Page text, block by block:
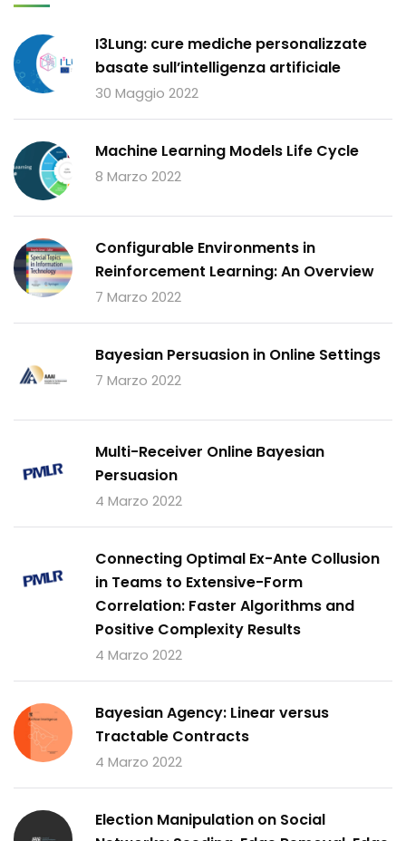
I3Lung: cure mediche personalizzate
basate sull’intelligenza artificiale
30 Maggio 2022
Machine Learning Models Life Cycle
8 Marzo 2022
Configurable Environments in
Reinforcement Learning: An Overview
7 Marzo 2022
Bayesian Persuasion in Online Settings
7 Marzo 2022
Multi-Receiver Online Bayesian
Persuasion
4 Marzo 2022
Connecting Optimal Ex-Ante Collusion
in Teams to Extensive-Form
Correlation: Faster Algorithms and
Positive Complexity Results
4 Marzo 2022
Bayesian Agency: Linear versus
Tractable Contracts
4 Marzo 2022
Election Manipulation on Social